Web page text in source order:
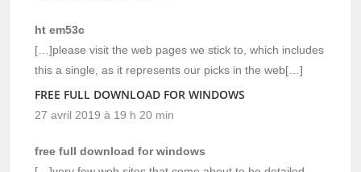
ht em53c
[…]please visit the web pages we stick to, which includes
this a single, as it represents our picks in the web[…]
FREE FULL DOWNLOAD FOR WINDOWS
27 avril 2019 à 19 h 20 min
free full download for windows